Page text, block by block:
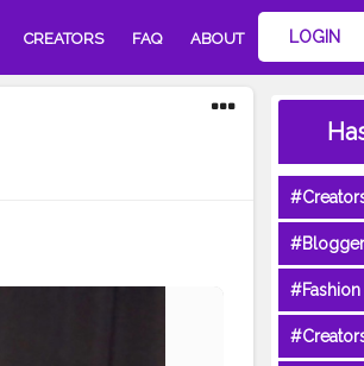
CREATORS FAQ ABOUT LOGIN
#Blogger
#Fashion